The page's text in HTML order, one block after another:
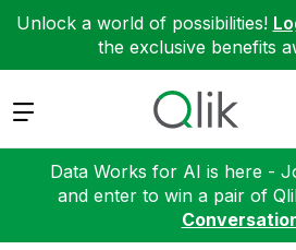
Unlock a world of possibilities!
the exclusive benefits
Expand
Data Works for AI is here -
and enter to win a pair of